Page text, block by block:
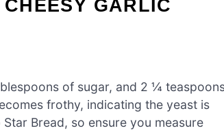
GARLIC
of sugar, and 2 ¼
frothy, indicating the yeast is
Bread, so ensure you measure